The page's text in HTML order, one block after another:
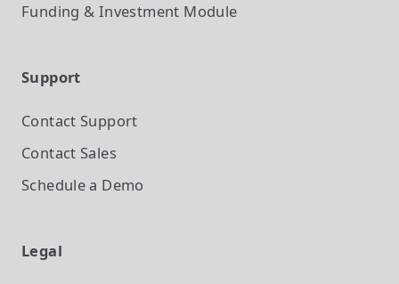
Funding & Investment Module
Support
Contact Support
Contact Sales
Schedule a Demo
Legal